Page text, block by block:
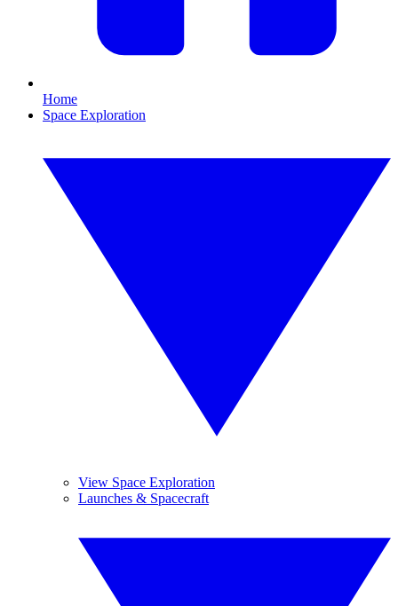
Home
Space Exploration
View Space Exploration
Launches & Spacecraft